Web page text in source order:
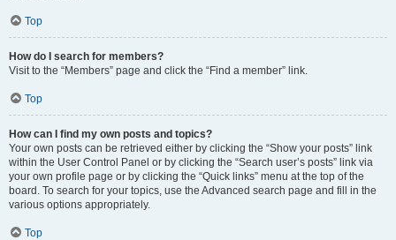
Top
How do I search for members?
Visit to the “Members” page and click the “Find a member” link.
Top
How can I find my own posts and topics?
Your own posts can be retrieved either by clicking the “Show your posts” link
within the User Control Panel or by clicking the “Search user’s posts” link via
your own profile page or by clicking the “Quick links” menu at the top of the
board. To search for your topics, use the Advanced search page and fill in the
various options appropriately.
Top